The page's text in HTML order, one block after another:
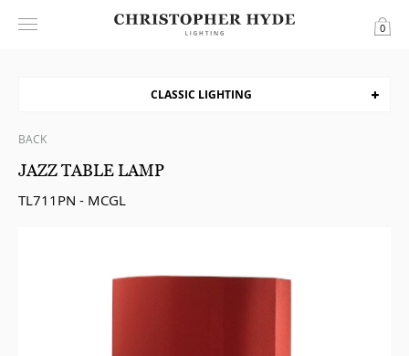
0
CLASSIC LIGHTING
BACK
JAZZ TABLE LAMP
TL711PN - MCGL